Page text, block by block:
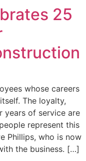
25
whose careers
The loyalty,
years of service are
represent this
Phillips, who is now
the business. […]